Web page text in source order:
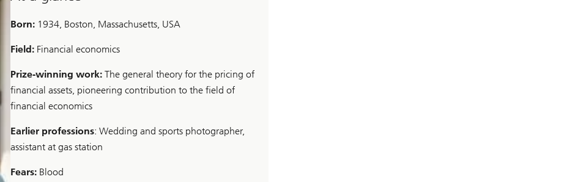
Born: 1934, Boston, Massachusetts, USA
Field: Financial economics
Prize-winning work: The general theory for the pricing of
financial assets, pioneering contribution to the field of
financial economics
Earlier professions: Wedding and sports photographer,
assistant at gas station
Fears: Blood